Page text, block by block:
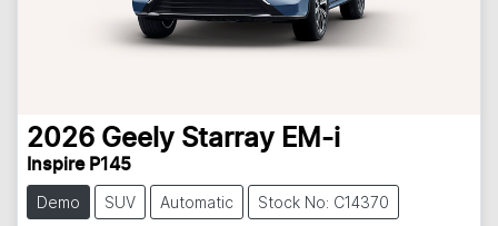
2026 Geely Starray EM-i
Inspire P145
Demo SUV Automatic Stock No: C14370